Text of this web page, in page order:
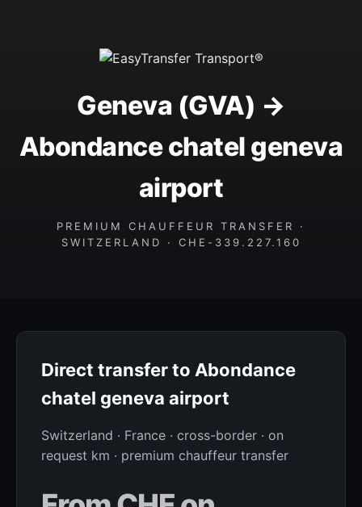
Geneva (GVA) →
Abondance chatel geneva
airport
PREMIUM CHAUFFEUR TRANSFER ·
SWITZERLAND · CHE-339.227.160
Direct transfer to Abondance
chatel geneva airport
Switzerland · France · cross-border · on
request km · premium chauffeur transfer